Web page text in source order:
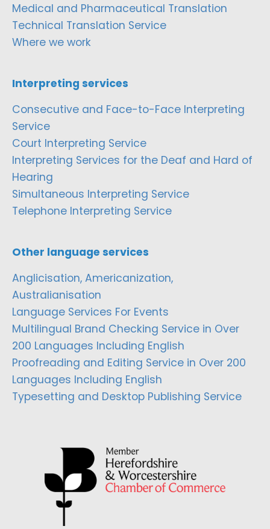
Medical and Pharmaceutical Translation
Technical Translation Service
Where we work
Interpreting services
Consecutive and Face-to-Face Interpreting
Service
Court Interpreting Service
Interpreting Services for the Deaf and Hard of
Hearing
Simultaneous Interpreting Service
Telephone Interpreting Service
Other language services
Anglicisation, Americanization,
Australianisation
Language Services For Events
Multilingual Brand Checking Service in Over
200 Languages Including English
Proofreading and Editing Service in Over 200
Languages Including English
Typesetting and Desktop Publishing Service